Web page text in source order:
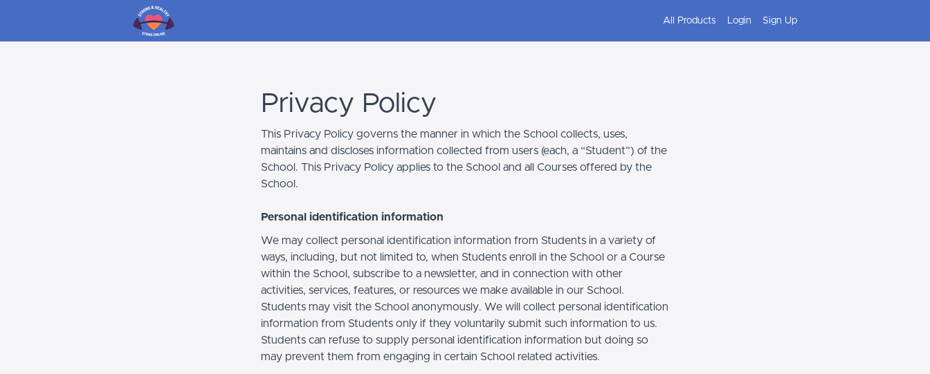
All Products Login Sign Up
Privacy Policy
This Privacy Policy governs the manner in which the School collects, uses,
maintains and discloses information collected from users (each, a “Student”) of the
School. This Privacy Policy applies to the School and all Courses offered by the
School.
Personal identification information
We may collect personal identification information from Students in a variety of
ways, including, but not limited to, when Students enroll in the School or a Course
within the School, subscribe to a newsletter, and in connection with other
activities, services, features, or resources we make available in our School.
Students may visit the School anonymously. We will collect personal identification
information from Students only if they voluntarily submit such information to us.
Students can refuse to supply personal identification information but doing so
may prevent them from engaging in certain School related activities.